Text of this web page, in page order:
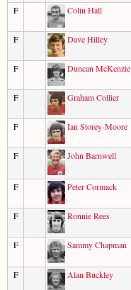
F Colin Hall
F Dave Hilley
F Duncan McKenzie
F Graham Collier
F Ian Storey-Moore
F John Barnwell
F Peter Cormack
F Ronnie Rees
F Sammy Chapman
F Alan Buckley